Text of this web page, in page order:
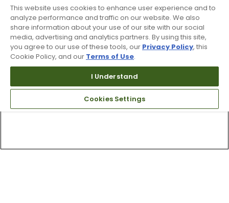
This website uses cookies to enhance user experience and to
analyze performance and traffic on our website. We also
share information about your use of our site with our social
media, advertising and analytics partners. By using this site,
you agree to our use of these tools, our Privacy Policy, this
Cookie Policy, and our Terms of Use.
I Understand
Cookies Settings